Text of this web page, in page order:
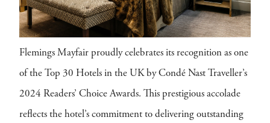
Flemings Mayfair proudly celebrates its recognition as one
of the Top 30 Hotels in the UK by Condé Nast Traveller’s
2024 Readers’ Choice Awards. This prestigious accolade
reflects the hotel’s commitment to delivering outstanding